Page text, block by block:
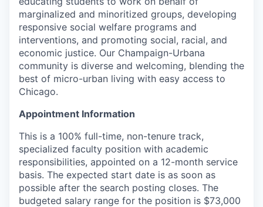
marginalized and minoritized groups, developing
responsive social welfare programs and
interventions, and promoting social, racial, and
economic justice. Our Champaign-Urbana
community is diverse and welcoming, blending the
best of micro-urban living with easy access to
Chicago.
Appointment Information
This is a 100% full-time, non-tenure track,
specialized faculty position with academic
responsibilities, appointed on a 12-month service
basis. The expected start date is as soon as
possible after the search posting closes. The
budgeted salary range for the position is $73,000